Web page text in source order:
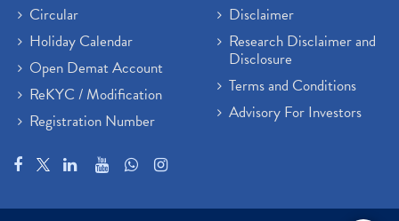
Circular
Holiday Calendar
Open Demat Account
ReKYC / Modification
Registration Number
Disclaimer
Research Disclaimer and
Disclosure
Terms and Conditions
Advisory For Investors